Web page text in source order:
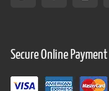
Secure Online Payment